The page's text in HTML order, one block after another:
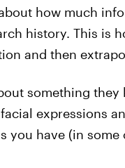
how much
history. This is
and then
something
expressions
you have (in some